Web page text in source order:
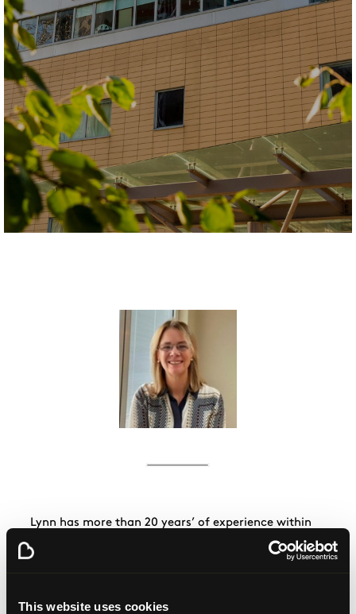
This website uses cookies
Lynn has more than 20 years’ of experience within
financial services. She’s worked within finance, risk,
HR and communications. Lynn is also a chartered
Lynn is the Chief People Officer at Nationwide